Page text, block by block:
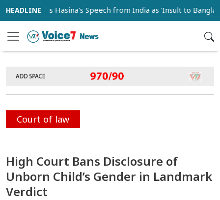
Hasina's Speech from India as 'Insult to Bangladesh
Court of law
High Court Bans Disclosure of
Unborn Child’s Gender in Landmark
Verdict